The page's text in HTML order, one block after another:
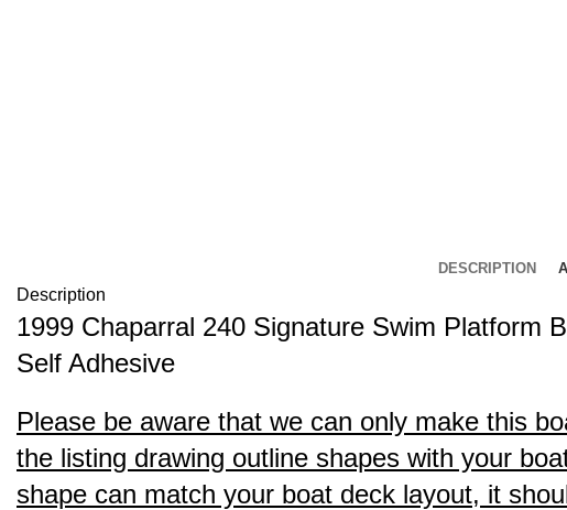
DESCRIPTION
Description
1999 Chaparral 240 Signature Swim Platform
Self Adhesive
Please be aware that we can only make this
the listing drawing outline shapes with your
shape can match your boat deck layout, it